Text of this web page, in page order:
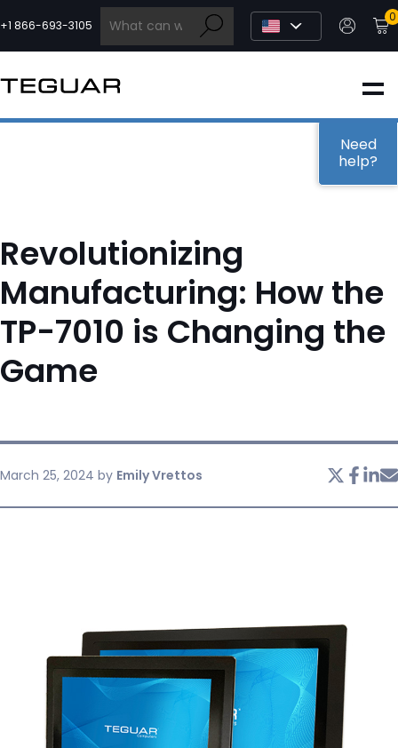
to
content
+1 866-693-3105
0
INDUSTRIAL
OEM / DESIGN
PARTNERS
COMPANY
SERVICES & SUPPORT
Revolutionizing
Manufacturing: How the
TP-7010 is Changing the
Game
March 25, 2024 by Emily Vrettos
Need
help?